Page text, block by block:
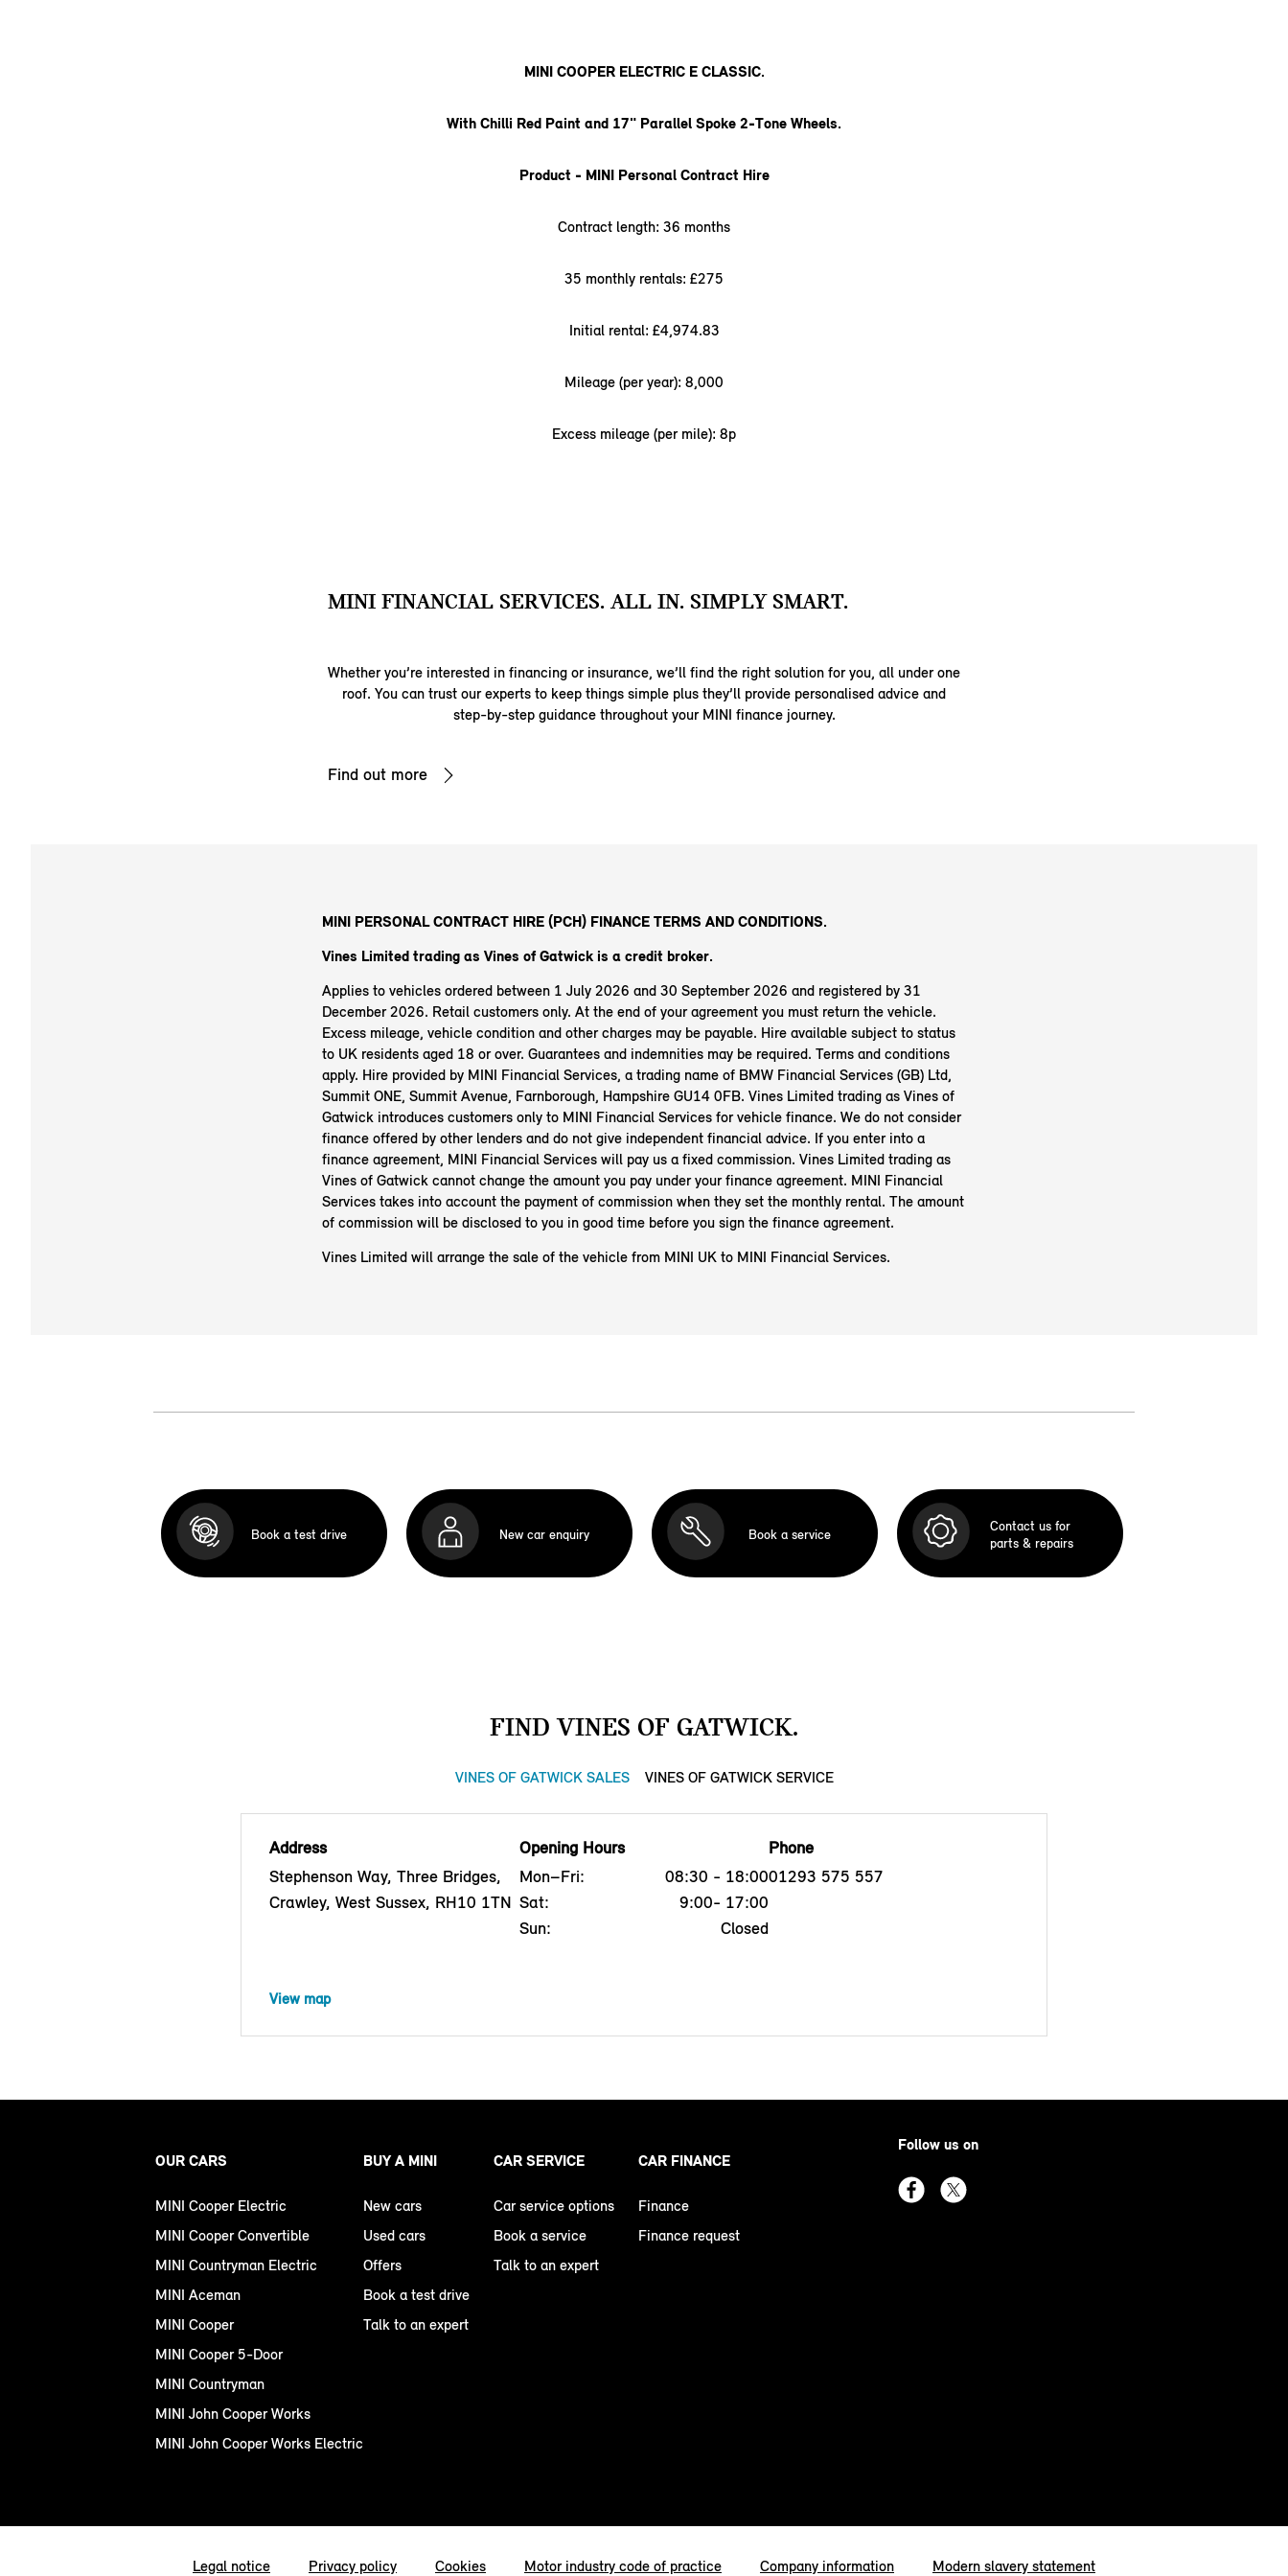
MINI COOPER ELECTRIC E CLASSIC.
With Chilli Red Paint and 17" Parallel Spoke 2-Tone Wheels.
Product - MINI Personal Contract Hire
Contract length: 36 months
35 monthly rentals: £275
Initial rental: £4,974.83
Mileage (per year): 8,000
Excess mileage (per mile): 8p
MINI FINANCIAL SERVICES. ALL IN. SIMPLY SMART.
Whether you’re interested in financing or insurance, we’ll find the right solution for you, all under one
roof. You can trust our experts to keep things simple plus they’ll provide personalised advice and
step-by-step guidance throughout your MINI finance journey.
Find out more
MINI PERSONAL CONTRACT HIRE (PCH) FINANCE TERMS AND CONDITIONS.
Vines Limited trading as Vines of Gatwick is a credit broker.
Applies to vehicles ordered between 1 July 2026 and 30 September 2026 and registered by 31
December 2026. Retail customers only. At the end of your agreement you must return the vehicle.
Excess mileage, vehicle condition and other charges may be payable. Hire available subject to status
to UK residents aged 18 or over. Guarantees and indemnities may be required. Terms and conditions
apply. Hire provided by MINI Financial Services, a trading name of BMW Financial Services (GB) Ltd,
Summit ONE, Summit Avenue, Farnborough, Hampshire GU14 0FB. Vines Limited trading as Vines of
Gatwick introduces customers only to MINI Financial Services for vehicle finance. We do not consider
finance offered by other lenders and do not give independent financial advice. If you enter into a
finance agreement, MINI Financial Services will pay us a fixed commission. Vines Limited trading as
Vines of Gatwick cannot change the amount you pay under your finance agreement. MINI Financial
Services takes into account the payment of commission when they set the monthly rental. The amount
of commission will be disclosed to you in good time before you sign the finance agreement.
Vines Limited will arrange the sale of the vehicle from MINI UK to MINI Financial Services.
Book a test drive New car enquiry Book a service
Contact us for
parts & repairs
FIND VINES OF GATWICK.
VINES OF GATWICK SALES VINES OF GATWICK SERVICE
Address
Stephenson Way, Three Bridges,
Crawley, West Sussex, RH10 1TN
Opening Hours
Mon–Fri:
08:30 - 18:00
Sat:
9:00- 17:00
Sun:
Closed
Phone
01293 575 557
View map
OUR CARS
MINI Cooper Electric
MINI Cooper Convertible
MINI Countryman Electric
MINI Aceman
MINI Cooper
MINI Cooper 5-Door
MINI Countryman
MINI John Cooper Works
MINI John Cooper Works Electric
BUY A MINI
New cars
Used cars
Offers
Book a test drive
Talk to an expert
CAR SERVICE
Car service options
Book a service
Talk to an expert
CAR FINANCE
Finance
Finance request
Follow us on
Legal notice Privacy policy Cookies Motor industry code of practice Company information Modern slavery statement